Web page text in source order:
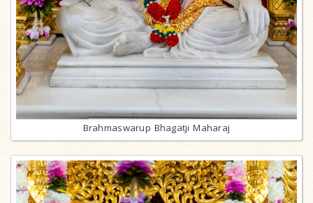
Brahmaswarup Bhagatji Maharaj